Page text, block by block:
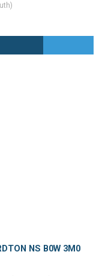
NS B0W 3M0